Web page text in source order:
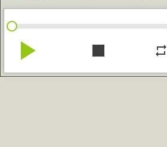
play_arrow stop repeat